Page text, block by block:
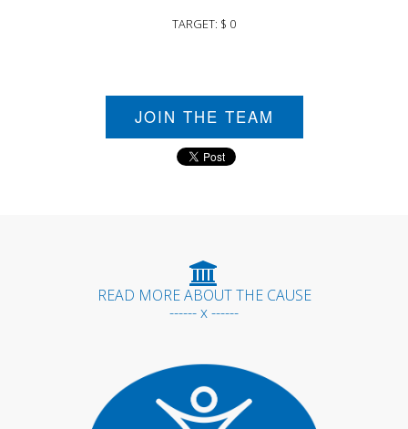
TARGET: $ 0
JOIN THE TEAM
READ MORE ABOUT THE CAUSE
------ x ------